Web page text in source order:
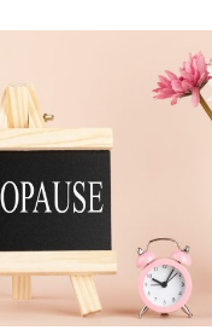
Destination for
Last